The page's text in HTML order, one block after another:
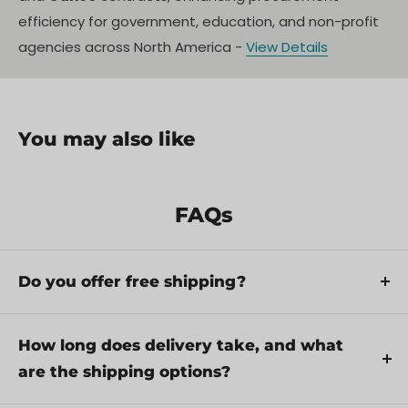
efficiency for government, education, and non-profit
agencies across North America - View Details
You may also like
FAQs
Do you offer free shipping?
Yes, we provide FREE shipping across Canada for
orders over $199. Orders under $199 have a flat
rate of $25.
Repair service is eligible for free shipping if order
How long does delivery take, and what
are the shipping options?